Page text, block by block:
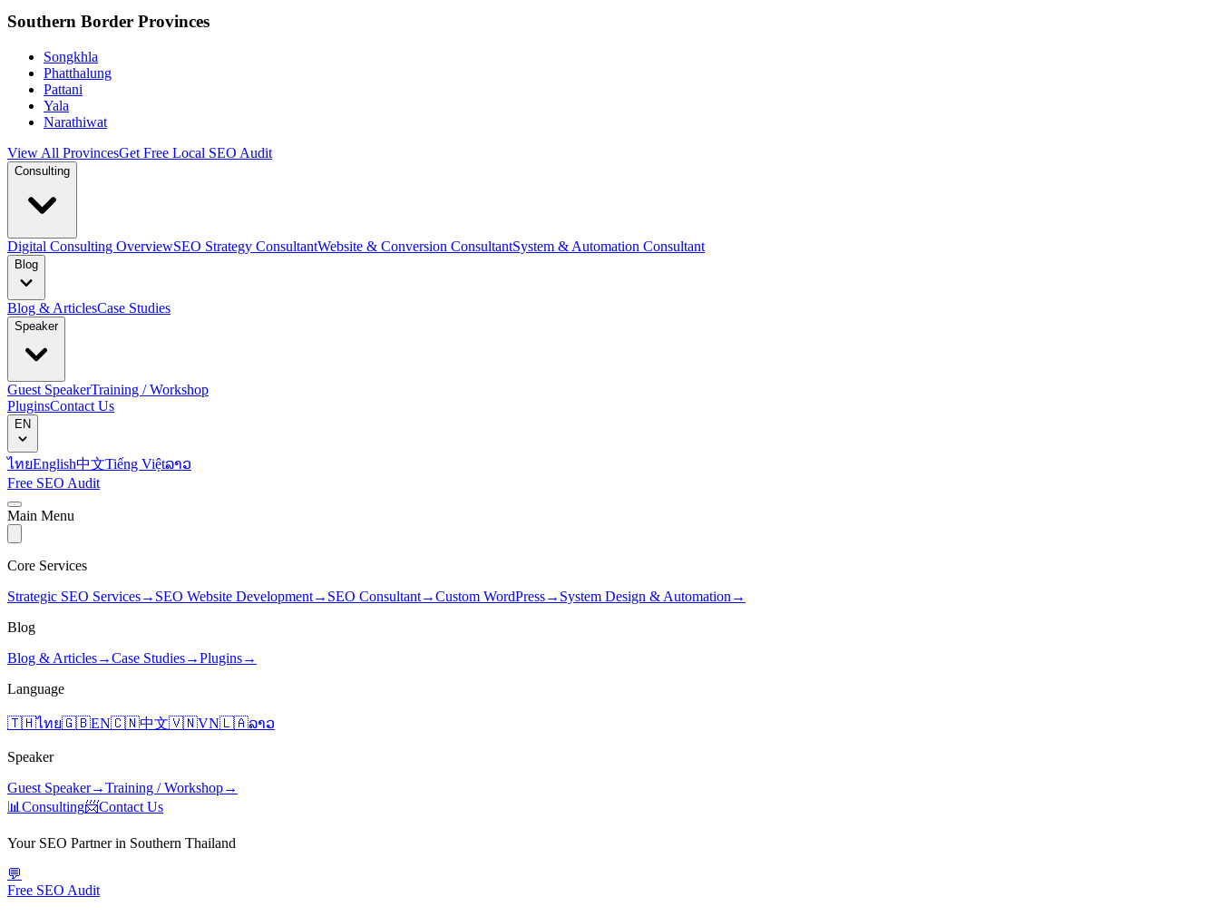
Southern Border Provinces
Songkhla
Phatthalung
Pattani
Yala
Narathiwat
View All ProvincesGet Free Local SEO Audit
Consulting
Digital Consulting OverviewSEO Strategy ConsultantWebsite & Conversion ConsultantSystem & Automation Consultant
Blog
Blog & ArticlesCase Studies
Speaker
Guest SpeakerTraining / Workshop
PluginsContact Us
EN
ไทยEnglish中文Tiếng Việtລາວ
Free SEO Audit
Main Menu
Core Services
Strategic SEO Services→ SEO Website Development→ SEO Consultant→Custom WordPress→ System Design & Automation →
Blog
Blog & Articles→Case Studies→Plugins→
Language
🇹🇭ไทย🇬🇧EN🇨🇳中文🇻🇳VN🇱🇦ລາວ
Speaker
Guest Speaker→Training / Workshop→
📊 Consulting📨Contact Us
Your SEO Partner in Southern Thailand
💬
Free SEO Audit